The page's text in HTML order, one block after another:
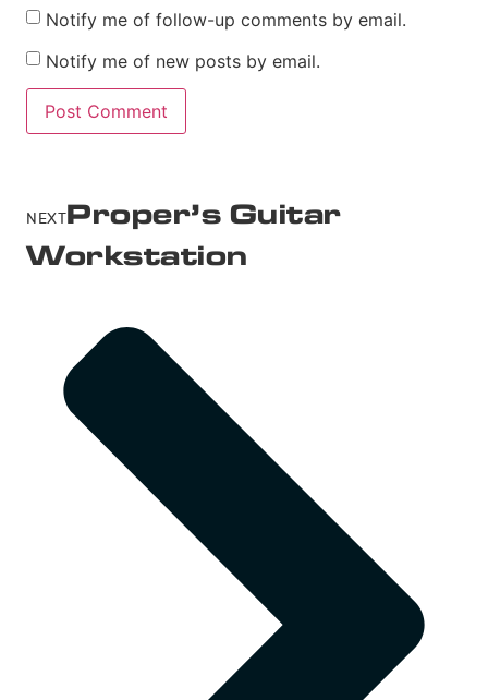
Notify me of follow-up comments by email.
Notify me of new posts by email.
NEXTProper’s Guitar
Workstation